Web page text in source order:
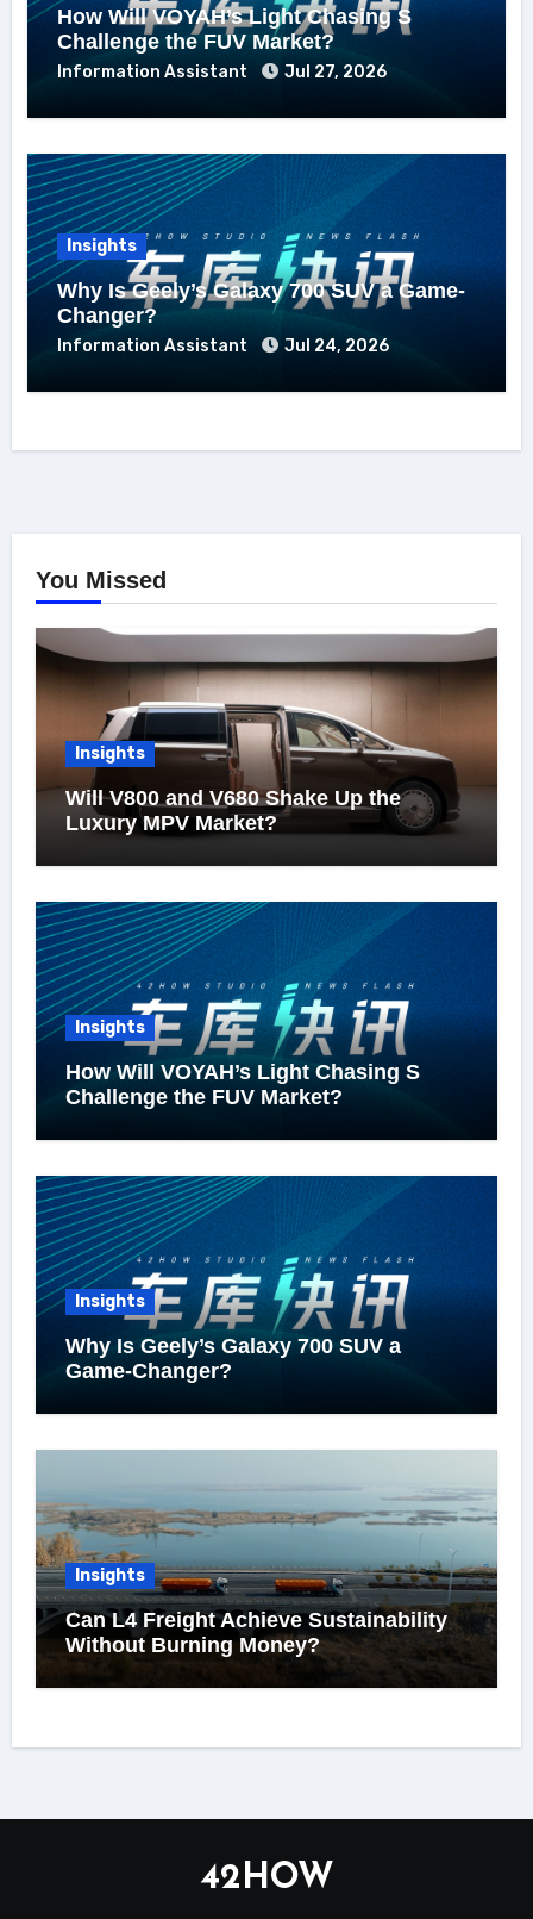
How Will VOYAH’s Light Chasing S
Challenge the FUV Market?
Information Assistant Jul 27, 2026
Insights
Why Is Geely’s Galaxy 700 SUV a Game-
Changer?
Information Assistant Jul 24, 2026
You Missed
Insights
Will V800 and V680 Shake Up the
Luxury MPV Market?
Insights
How Will VOYAH’s Light Chasing S
Challenge the FUV Market?
Insights
Why Is Geely’s Galaxy 700 SUV a
Game-Changer?
Insights
Can L4 Freight Achieve Sustainability
Without Burning Money?
42HOW